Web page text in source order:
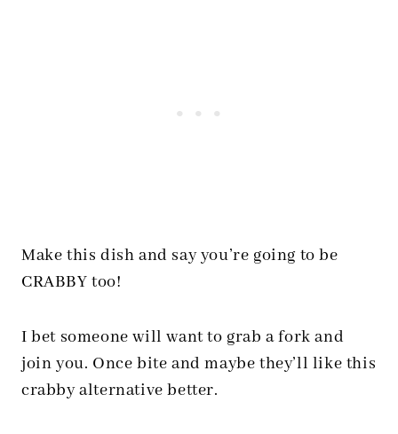
Make this dish and say you’re going to be
CRABBY too!
I bet someone will want to grab a fork and
join you. Once bite and maybe they’ll like this
crabby alternative better.